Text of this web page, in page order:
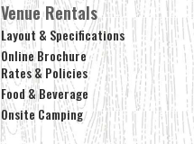
Venue Rentals
Layout & Specifications
Online Brochure
Rates & Policies
Food & Beverage
Onsite Camping